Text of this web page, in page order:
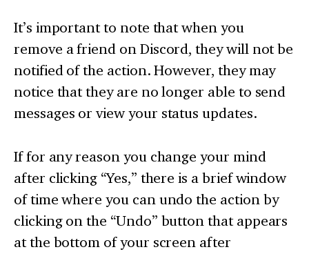
It’s important to note that when you
remove a friend on Discord, they will not be
notified of the action. However, they may
notice that they are no longer able to send
messages or view your status updates.
If for any reason you change your mind
after clicking “Yes,” there is a brief window
of time where you can undo the action by
clicking on the “Undo” button that appears
at the bottom of your screen after